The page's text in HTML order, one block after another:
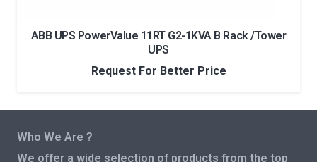
ABB UPS PowerValue 11RT G2-1KVA B Rack /Tower
UPS
Request For Better Price
Who We Are ?
We offer a wide selection of products from the top